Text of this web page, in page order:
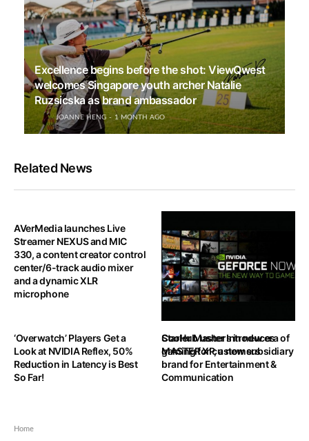
Excellence begins before the shot: ViewQwest
welcomes Singapore youth archer Natalie
Ruzsicska as brand ambassador
JOANNE HENG 1 MONTH AGO
Related News
AVerMedia launches Live
Streamer NEXUS and MIC
330, a content creator control
center/6-track audio mixer
and a dynamic XLR
microphone
StarHub ushers in new era of
gaming for customers
‘Overwatch’ Players Get a
Look at NVIDIA Reflex, 50%
Reduction in Latency is Best
So Far!
Cooler Master Introduces
MASTER XP, a new subsidiary
brand for Entertainment &
Communication
Home